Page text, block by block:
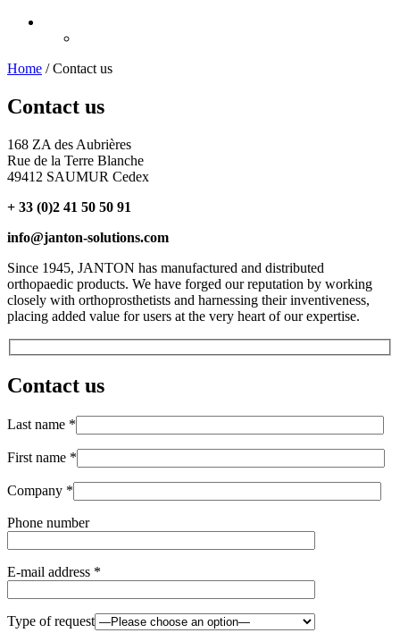
Home /Contact us
Contact us
168 ZA des Aubrières
Rue de la Terre Blanche
49412 SAUMUR Cedex
+ 33 (0)2 41 50 50 91
info@janton-solutions.com
Since 1945, JANTON has manufactured and distributed
orthopaedic products. We have forged our reputation by working
closely with orthoprosthetists and harnessing their inventiveness,
placing added value for users at the very heart of our expertise.
Contact us
Last name *
First name *
Company *
Phone number
E-mail address *
Type of request